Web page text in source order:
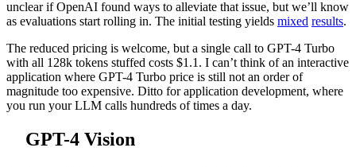
unclear if OpenAI found ways to alleviate that issue, but we’ll know
as evaluations start rolling in. The initial testing yields mixed results.
The reduced pricing is welcome, but a single call to GPT-4 Turbo
with all 128k tokens stuffed costs $1.1. I can’t think of an interactive
application where GPT-4 Turbo price is still not an order of
magnitude too expensive. Ditto for application development, where
you run your LLM calls hundreds of times a day.
GPT-4 Vision